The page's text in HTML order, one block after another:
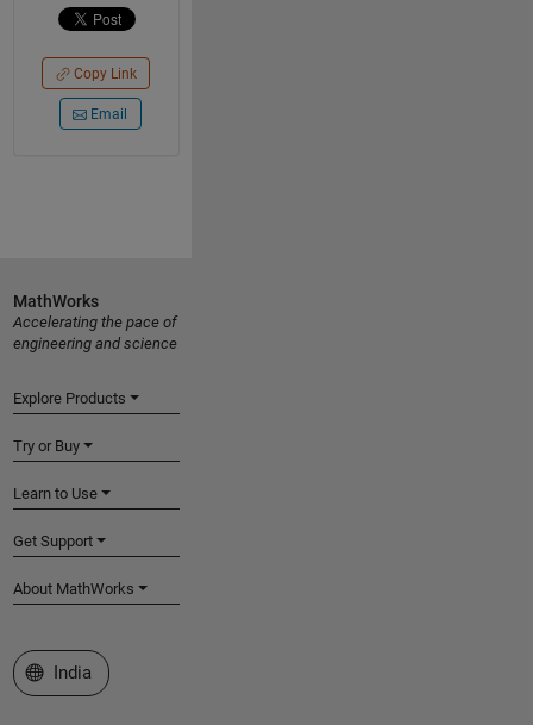
Copy Link
Email
MathWorks
Accelerating the pace of
engineering and science
Explore Products
Try or Buy
Learn to Use
Get Support
About MathWorks
Select a Web Site
India